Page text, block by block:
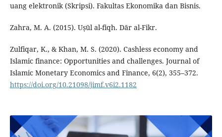
uang elektronik (Skripsi). Fakultas Ekonomika dan Bisnis.
Zahra, M. A. (2015). Uṣūl al-fiqh. Dār al-Fikr.
Zulfiqar, K., & Khan, M. S. (2020). Cashless economy and
Islamic finance: Opportunities and challenges. Journal of
Islamic Monetary Economics and Finance, 6(2), 355–372.
https://doi.org/10.21098/jimf.v6i2.1182